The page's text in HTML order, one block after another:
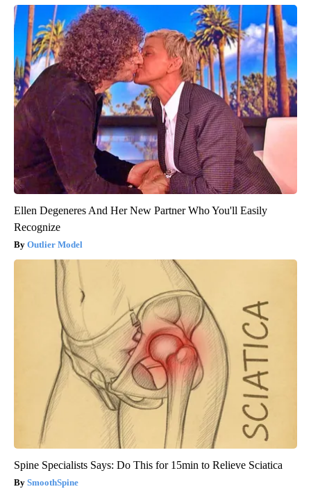
Ellen Degeneres And Her New Partner Who You'll Easily
Recognize
Outlier Model
Spine Specialists Says: Do This for 15min to Relieve Sciatica
SmoothSpine